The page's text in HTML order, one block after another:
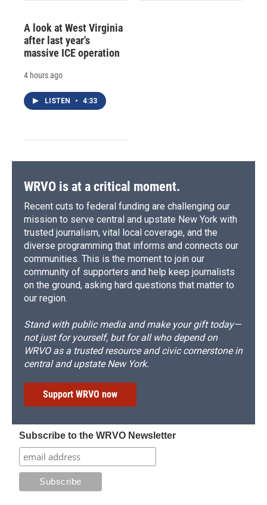
A look at West Virginia
after last year's
massive ICE operation
4 hours ago
LISTEN • 4:33
WRVO is at a critical moment.
Recent cuts to federal funding are challenging our
mission to serve central and upstate New York with
trusted journalism, vital local coverage, and the
diverse programming that informs and connects our
communities. This is the moment to join our
community of supporters and help keep journalists
on the ground, asking hard questions that matter to
our region.
Stand with public media and make your gift today—
not just for yourself, but for all who depend on
WRVO as a trusted resource and civic cornerstone in
central and upstate New York.
Support WRVO now
Subscribe to the WRVO Newsletter